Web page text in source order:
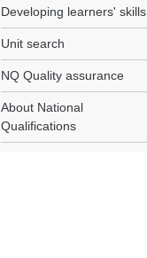
Developing learners' skills
Unit search
NQ Quality assurance
About National
Qualifications